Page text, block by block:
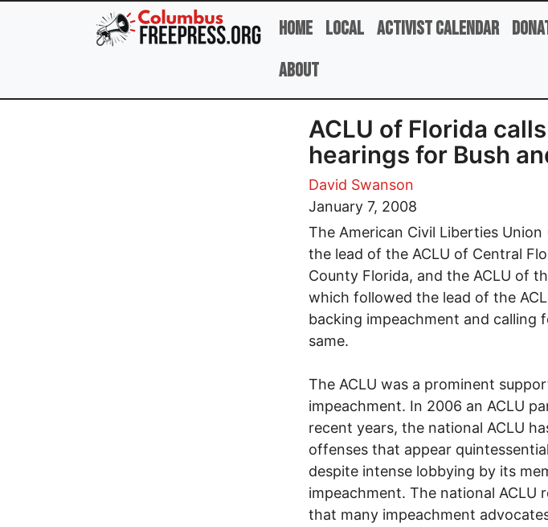
Skip to main content
Home Local Activist Calendar
About
ACLU of Florida
hearings for Bush
David Swanson
January 7, 2008
The American Civil Liberties
the lead of the ACLU of Central
County Florida, and the ACLU of
which followed the lead of the
backing impeachment and calling
same.
The ACLU was a prominent
impeachment. In 2006 an ACLU
recent years, the national ACLU
offenses that appear
despite intense lobbying by its
impeachment. The national
that many impeachment